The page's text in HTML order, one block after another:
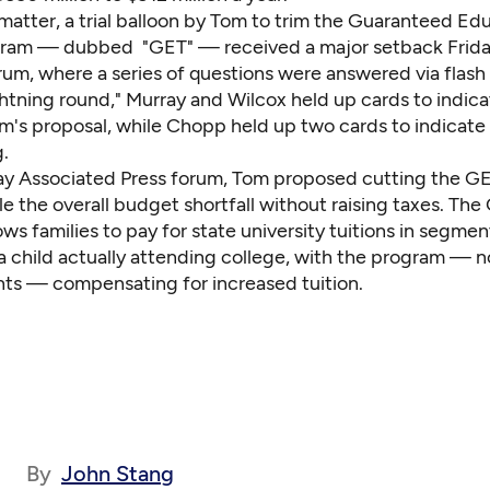
a trial balloon by Tom to trim the Guaranteed
— dubbed "GET" — received a major setback
where a series of questions were answered via
round," Murray and Wilcox held up cards to
proposal, while Chopp held up two cards to
Associated Press forum,Tom proposed cutting the
the overall budget shortfall without raising taxes. The
families to pay for state university tuitions in
child actually attending college, with the program —
— compensating for increased tuition.
By John Stang